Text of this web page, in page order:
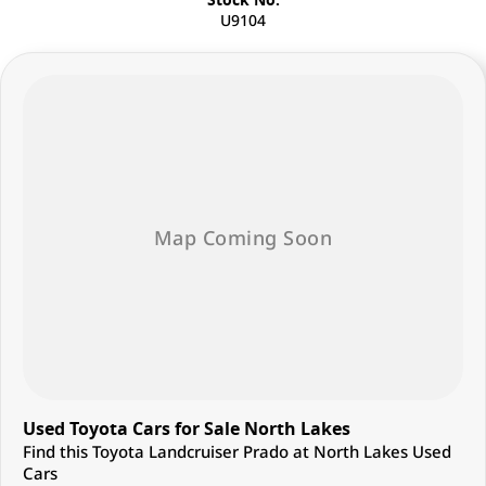
U9104
Used Toyota Cars for Sale North Lakes
Find this Toyota Landcruiser Prado at North Lakes Used
Cars